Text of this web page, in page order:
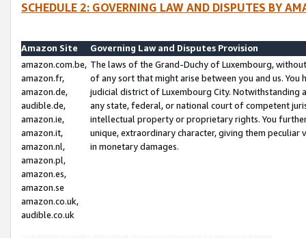
SCHEDULE 2: GOVERNING LAW AND DISPUTES BY
Amazon Site
Governing Law and Disputes Provision
amazon.com.be,
amazon.fr,
amazon.de,
audible.de,
amazon.ie,
amazon.it,
amazon.nl,
amazon.pl,
amazon.es,
amazon.se
amazon.co.uk,
audible.co.uk
The laws of the Grand-Duchy of Luxembourg,
of any sort that might arise between you and us.
judicial district of Luxembourg City. Notwithstanding
any state, federal, or national court of competent
intellectual property or proprietary rights. You
unique, extraordinary character, giving them
in monetary damages.